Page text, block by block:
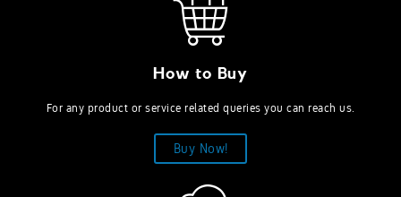
How to Buy
For any product or service related queries you can reach us.
Buy Now!